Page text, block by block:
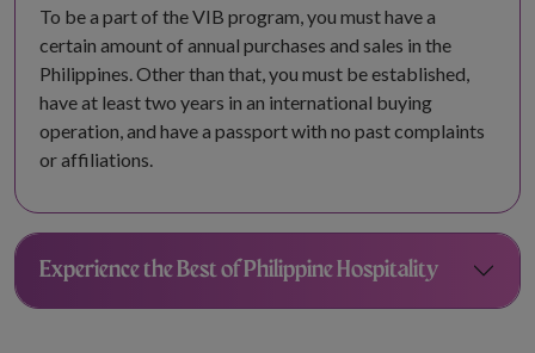
To be a part of the VIB program, you must have a
certain amount of annual purchases and sales in the
Philippines. Other than that, you must be established,
have at least two years in an international buying
operation, and have a passport with no past complaints
or affiliations.
Experience the Best of Philippine Hospitality